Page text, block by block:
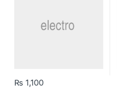
₨ 1,100